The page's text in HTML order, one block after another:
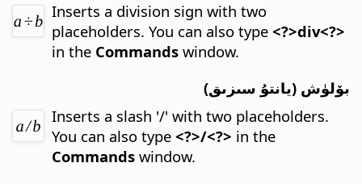
Inserts a division sign with two
placeholders. You can also type<?>div<?>
in the Commands window.
بۆلۈش (يانتۇ سىزىق)
Inserts a slash '/' with two placeholders.
You can also type<?>/<?> in the
Commands window.